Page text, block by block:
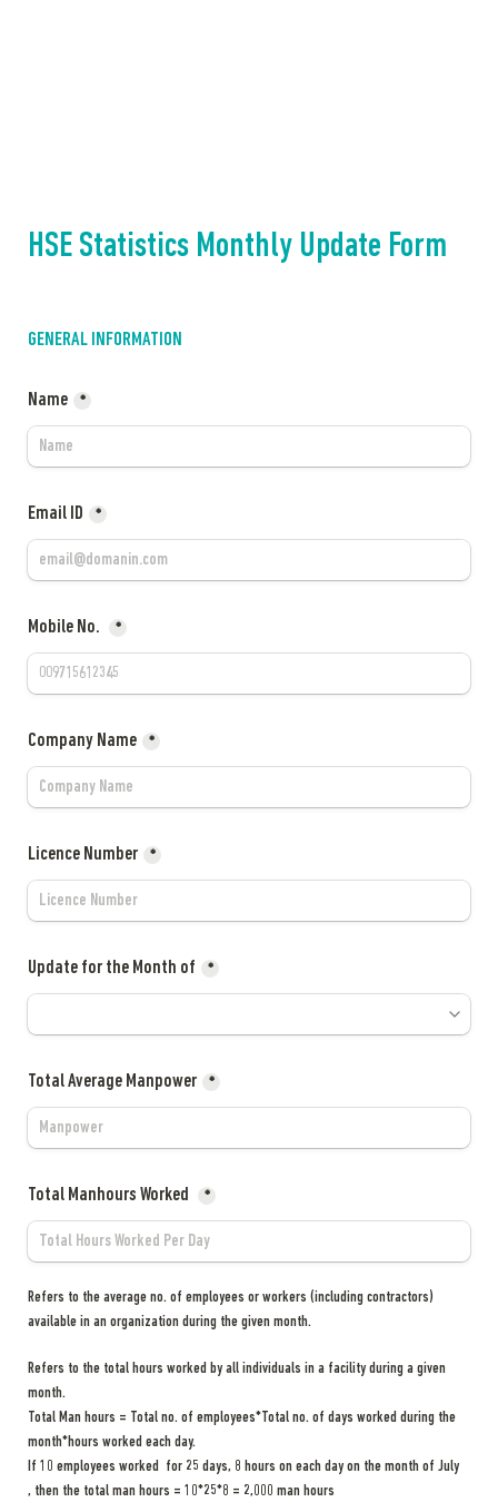
HSE Statistics Monthly Update Form
GENERAL INFORMATION
Name *
Email ID *
Mobile No. *
Company Name *
Licence Number *
Update for the Month of *
Total Average Manpower *
Total Manhours Worked *
Refers to the average no. of employees or workers (including contractors)
available in an organization during the given month.
Refers to the total hours worked by all individuals in a facility during a given
Total Man hours = Total no. of employees*Total no. of days worked during the
If 10 employees worked  for 25 days, 8 hours on each day on the month of July
, then the total man hours = 10*25*8 = 2,000 man hours